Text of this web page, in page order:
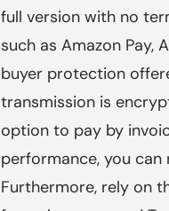
full version with no
such as Amazon Pay,
buyer protection
transmission is
option to pay by
performance, you
Furthermore, rely on